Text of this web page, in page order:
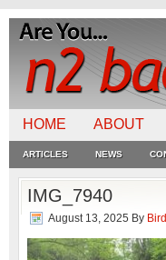
HOME ABOUT
ARTICLES NEWS
IMG_7940
August 13, 2025 By